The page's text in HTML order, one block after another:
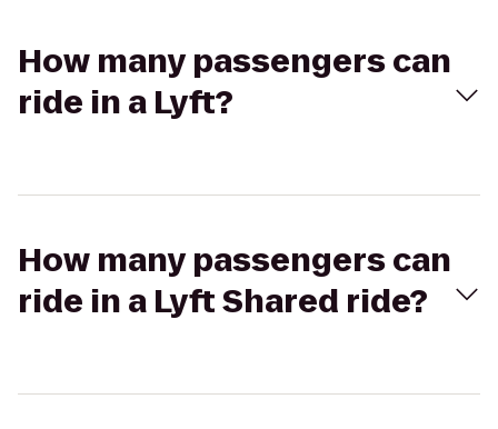
How many passengers can
ride in a Lyft?
How many passengers can
ride in a Lyft Shared ride?